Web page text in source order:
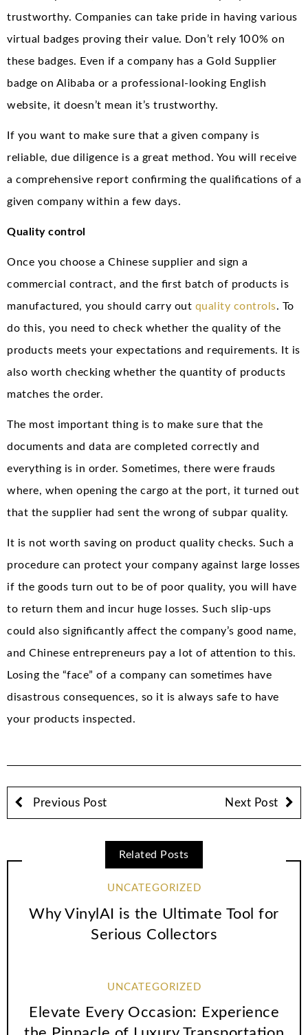
trustworthy. Companies can take pride in having various
virtual badges proving their value. Don’t rely 100% on
these badges. Even if a company has a Gold Supplier
badge on Alibaba or a professional-looking English
website, it doesn’t mean it’s trustworthy.
If you want to make sure that a given company is
reliable, due diligence is a great method. You will receive
a comprehensive report confirming the qualifications of a
given company within a few days.
Quality control
Once you choose a Chinese supplier and sign a
commercial contract, and the first batch of products is
manufactured, you should carry out quality controls. To
do this, you need to check whether the quality of the
products meets your expectations and requirements. It is
also worth checking whether the quantity of products
matches the order.
The most important thing is to make sure that the
documents and data are completed correctly and
everything is in order. Sometimes, there were frauds
where, when opening the cargo at the port, it turned out
that the supplier had sent the wrong of subpar quality.
It is not worth saving on product quality checks. Such a
procedure can protect your company against large losses
if the goods turn out to be of poor quality, you will have
to return them and incur huge losses. Such slip-ups
could also significantly affect the company’s good name,
and Chinese entrepreneurs pay a lot of attention to this.
Losing the “face” of a company can sometimes have
disastrous consequences, so it is always safe to have
your products inspected.
Previous Post Next Post
Related Posts
UNCATEGORIZED
Why VinylAI is the Ultimate Tool for
Serious Collectors
UNCATEGORIZED
Elevate Every Occasion: Experience